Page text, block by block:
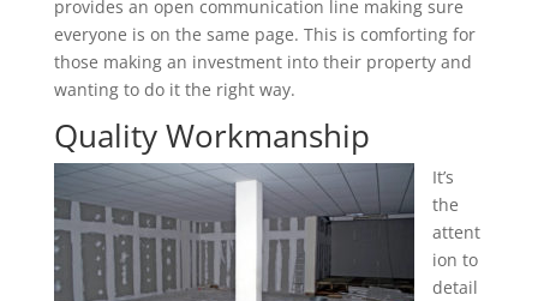
provides an open communication line making sure
everyone is on the same page. This is comforting for
those making an investment into their property and
wanting to do it the right way.
Quality Workmanship
It’s
the
attent
ion to
detail